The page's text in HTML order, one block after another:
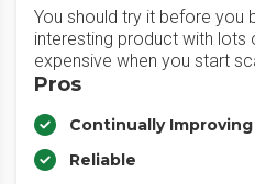
You should try it before you
interesting product with lots
expensive when you start
Pros
Continually
Reliable